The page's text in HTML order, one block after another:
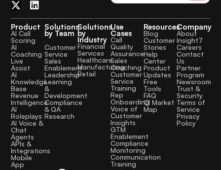
Product
AI Call
Scoring
AI
Coaching
Live
Assist
AI
Knowledge
Base
Revenue
Intelligence
AI
Roleplays
AI Voice &
Chat
Agents
APIs &
Integrations
Mobile
App
Solutions
by Team
Customer
Service
Sales
Enablement
Leadership
Learning
&
Development
Compliance
& QA
Research
Solutions
by
Industry
Financial
Services
Healthcare
Manufacturing
Retail
Use
Cases
Call
Quality
Assurance
Sales
Coaching
Customer
Service
Training
Rep
Onboarding
Voice of
Customer
Insights
GTM
Enablement
Compliance
Monitoring
Communication
Training
Resources
Blog
Customer
Stories
Help
Center
Product
Updates
Free
Tools
FAQ
CI Market
Map
Company
About
Insight7
Careers
Contact
Us
Partner
Program
Newsroom
Trust &
Security
Terms of
Service
Privacy
Policy